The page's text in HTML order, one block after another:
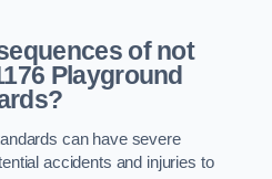
of not
Playground
can have severe
accidents and injuries to